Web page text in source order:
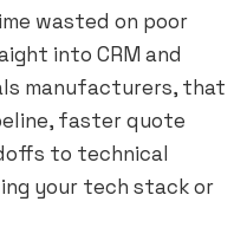
wasted on poor
into CRM and
manufacturers, that
faster quote
to technical
your tech stack or